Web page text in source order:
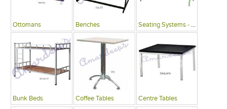
Ottomans Benches Seating Systems - Public Spaces
Bunk Beds Coffee Tables Centre Tables